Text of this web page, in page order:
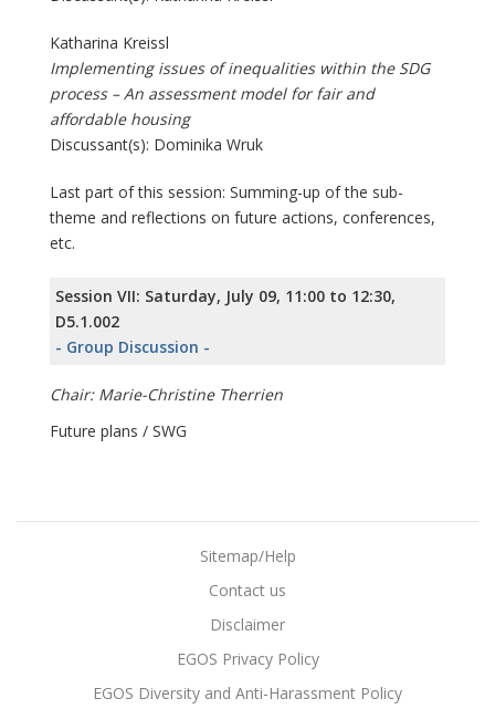
Katharina Kreissl
Implementing issues of inequalities within the SDG
process – An assessment model for fair and
affordable housing
Discussant(s): Dominika Wruk
Last part of this session: Summing-up of the sub-
theme and reflections on future actions, conferences,
etc.
Session VII: Saturday, July 09, 11:00 to 12:30,
D5.1.002
- Group Discussion -
Chair: Marie-Christine Therrien
Future plans / SWG
Sitemap/Help
Contact us
Disclaimer
EGOS Privacy Policy
EGOS Diversity and Anti-Harassment Policy